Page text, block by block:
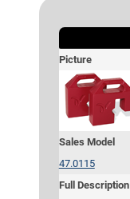
Picture
Sales Model
47.0115
Full Description